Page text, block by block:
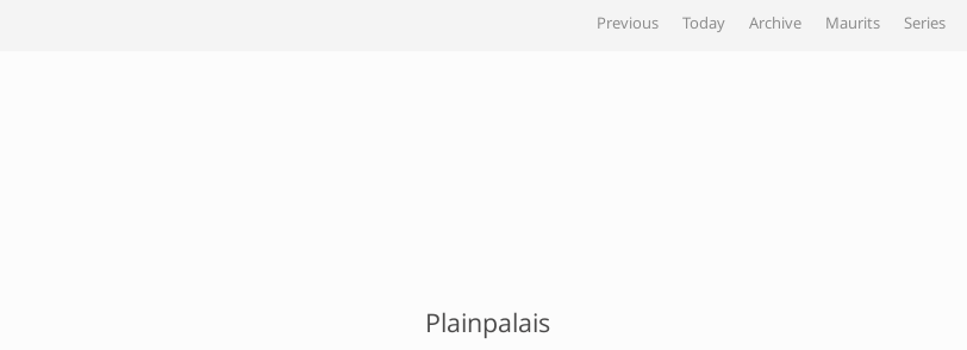
Previous Today Archive Maurits Series
Plainpalais